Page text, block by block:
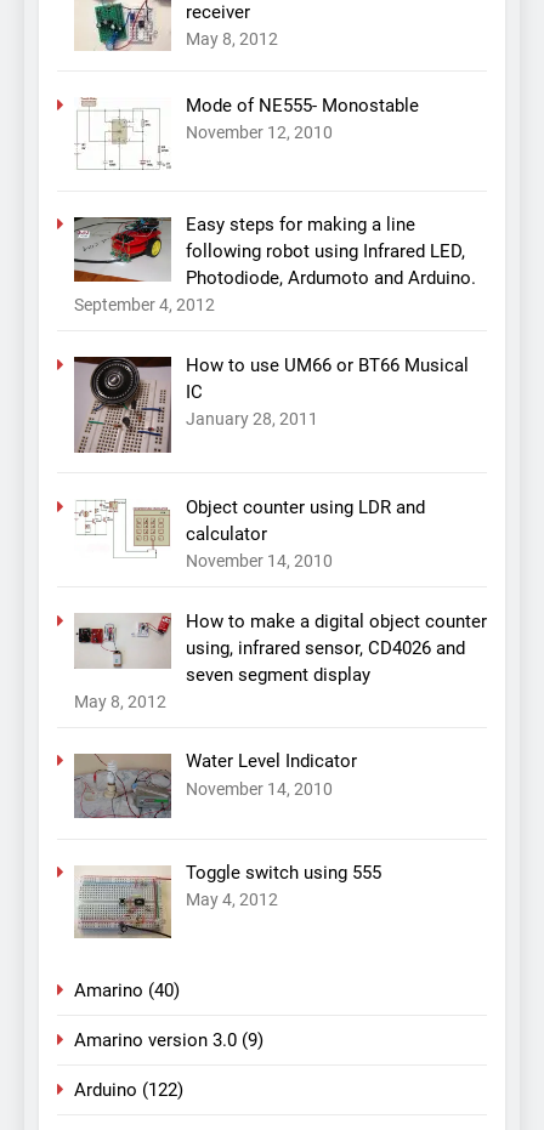
receiver
May 8, 2012
Mode of NE555- Monostable
November 12, 2010
Easy steps for making a line
following robot using Infrared LED,
Photodiode, Ardumoto and Arduino.
September 4, 2012
How to use UM66 or BT66 Musical
IC
January 28, 2011
Object counter using LDR and
calculator
November 14, 2010
How to make a digital object counter
using, infrared sensor, CD4026 and
seven segment display
May 8, 2012
Water Level Indicator
November 14, 2010
Toggle switch using 555
May 4, 2012
Amarino (40)
Amarino version 3.0 (9)
Arduino (122)